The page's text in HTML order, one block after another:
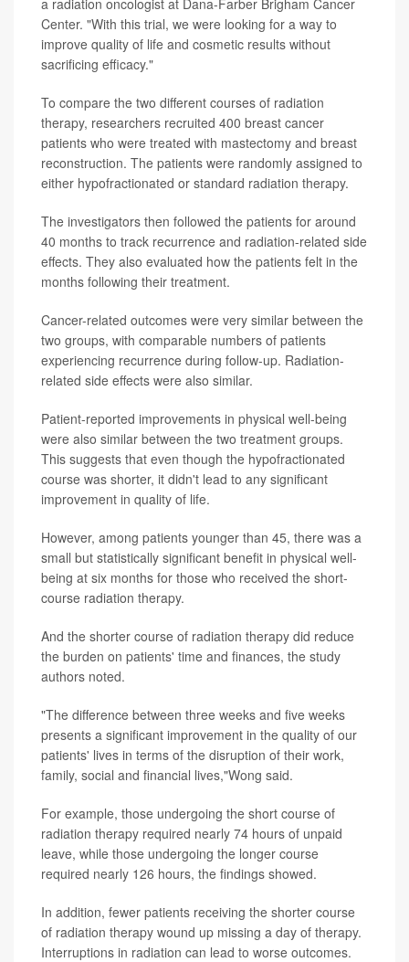
Center. "With this trial, we were looking for a way to
improve quality of life and cosmetic results without
sacrificing efficacy."
To compare the two different courses of radiation
therapy, researchers recruited 400 breast cancer
patients who were treated with mastectomy and breast
reconstruction. The patients were randomly assigned to
either hypofractionated or standard radiation therapy.
The investigators then followed the patients for around
40 months to track recurrence and radiation-related side
effects. They also evaluated how the patients felt in the
months following their treatment.
Cancer-related outcomes were very similar between the
two groups, with comparable numbers of patients
experiencing recurrence during follow-up. Radiation-
related side effects were also similar.
Patient-reported improvements in physical well-being
were also similar between the two treatment groups.
This suggests that even though the hypofractionated
course was shorter, it didn't lead to any significant
improvement in quality of life.
However, among patients younger than 45, there was a
small but statistically significant benefit in physical well-
being at six months for those who received the short-
course radiation therapy.
And the shorter course of radiation therapy did reduce
the burden on patients' time and finances, the study
authors noted.
"The difference between three weeks and five weeks
presents a significant improvement in the quality of our
patients' lives in terms of the disruption of their work,
family, social and financial lives,"Wong said.
For example, those undergoing the short course of
radiation therapy required nearly 74 hours of unpaid
leave, while those undergoing the longer course
required nearly 126 hours, the findings showed.
In addition, fewer patients receiving the shorter course
of radiation therapy wound up missing a day of therapy.
Interruptions in radiation can lead to worse outcomes.